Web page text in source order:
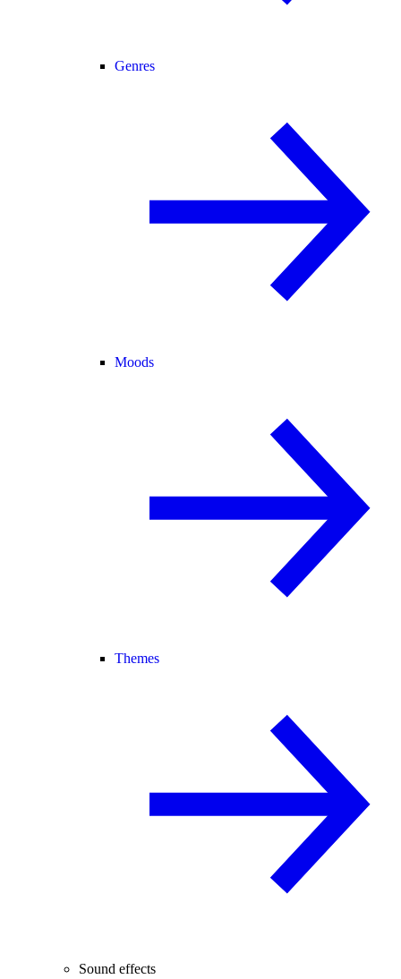
Genres
Moods
Themes
Sound effects